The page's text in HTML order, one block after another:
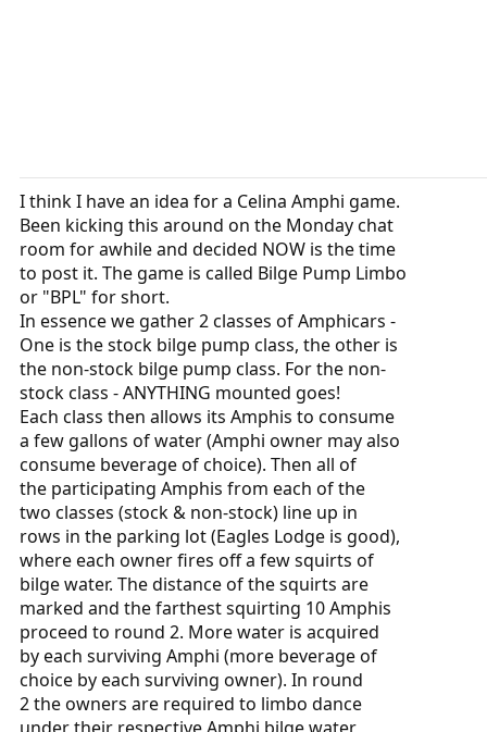
I think I have an idea for a Celina Amphi game.
Been kicking this around on the Monday chat
room for awhile and decided NOW is the time
to post it. The game is called Bilge Pump Limbo
or "BPL" for short.
In essence we gather 2 classes of Amphicars -
One is the stock bilge pump class, the other is
the non-stock bilge pump class. For the non-
stock class - ANYTHING mounted goes!
Each class then allows its Amphis to consume
a few gallons of water (Amphi owner may also
consume beverage of choice). Then all of
the participating Amphis from each of the
two classes (stock & non-stock) line up in
rows in the parking lot (Eagles Lodge is good),
where each owner fires off a few squirts of
bilge water. The distance of the squirts are
marked and the farthest squirting 10 Amphis
proceed to round 2. More water is acquired
by each surviving Amphi (more beverage of
choice by each surviving owner). In round
2 the owners are required to limbo dance